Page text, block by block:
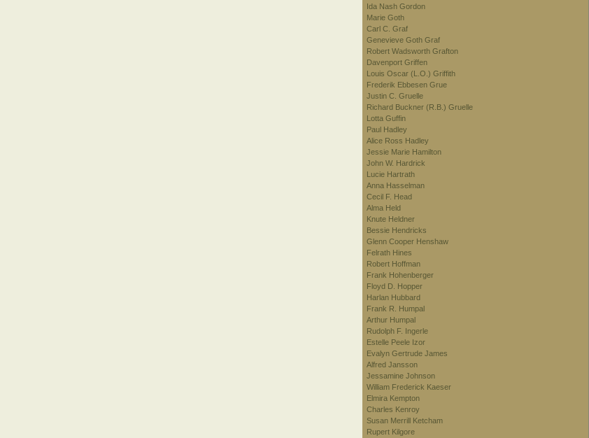
Ida Nash Gordon
Marie Goth
Carl C. Graf
Genevieve Goth Graf
Robert Wadsworth Grafton
Davenport Griffen
Louis Oscar (L.O.) Griffith
Frederik Ebbesen Grue
Justin C. Gruelle
Richard Buckner (R.B.) Gruelle
Lotta Guffin
Paul Hadley
Alice Ross Hadley
Jessie Marie Hamilton
John W. Hardrick
Lucie Hartrath
Anna Hasselman
Cecil F. Head
Alma Held
Knute Heldner
Bessie Hendricks
Glenn Cooper Henshaw
Felrath Hines
Robert Hoffman
Frank Hohenberger
Floyd D. Hopper
Harlan Hubbard
Frank R. Humpal
Arthur Humpal
Rudolph F. Ingerle
Estelle Peele Izor
Evalyn Gertrude James
Alfred Jansson
Jessamine Johnson
William Frederick Kaeser
Elmira Kempton
Charles Kenroy
Susan Merrill Ketcham
Rupert Kilgore